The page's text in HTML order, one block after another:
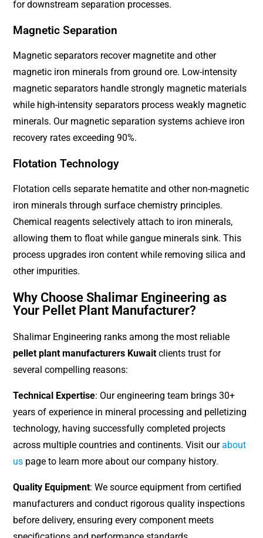
for downstream separation processes.
Magnetic Separation
Magnetic separators recover magnetite and other
magnetic iron minerals from ground ore. Low-intensity
magnetic separators handle strongly magnetic materials
while high-intensity separators process weakly magnetic
minerals. Our magnetic separation systems achieve iron
recovery rates exceeding 90%.
Flotation Technology
Flotation cells separate hematite and other non-magnetic
iron minerals through surface chemistry principles.
Chemical reagents selectively attach to iron minerals,
allowing them to float while gangue minerals sink. This
process upgrades iron content while removing silica and
other impurities.
Why Choose Shalimar Engineering as
Your Pellet Plant Manufacturer?
Shalimar Engineering ranks among the most reliable
pellet plant manufacturers Kuwaitclients trust for
several compelling reasons:
Technical Expertise: Our engineering team brings 30+
years of experience in mineral processing and pelletizing
technology, having successfully completed projects
across multiple countries and continents. Visit our about
us page to learn more about our company history.
Quality Equipment: We source equipment from certified
manufacturers and conduct rigorous quality inspections
before delivery, ensuring every component meets